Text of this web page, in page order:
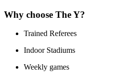
Why choose The Y?
Trained Referees
Indoor Stadiums
Weekly games